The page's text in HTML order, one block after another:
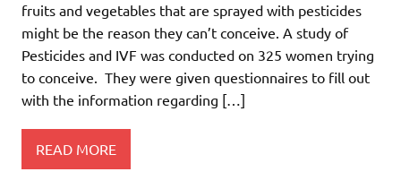
fruits and vegetables that are sprayed with pesticides
might be the reason they can’t conceive. A study of
Pesticides and IVF was conducted on 325 women trying
to conceive. They were given questionnaires to fill out
with the information regarding […]
READ MORE